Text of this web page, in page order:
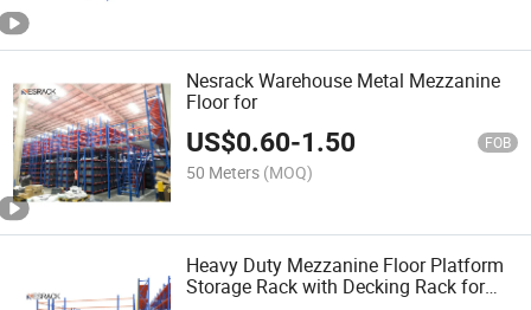
Nesrack Warehouse Metal Mezzanine
Floor for
US$0.60-1.50 FOB
50 Meters (MOQ)
Heavy Duty Mezzanine Floor Platform
Storage Rack with Decking Rack for